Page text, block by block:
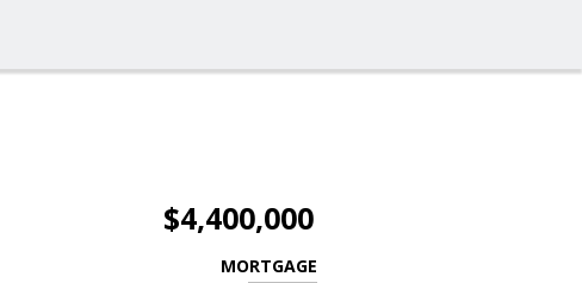
$4,400,000
MORTGAGE